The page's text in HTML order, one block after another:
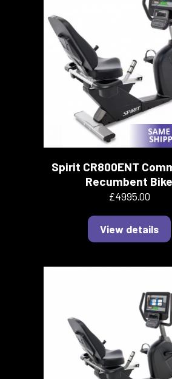
Spirit CR800ENT
Recumbent Bike
£4995.00
View details